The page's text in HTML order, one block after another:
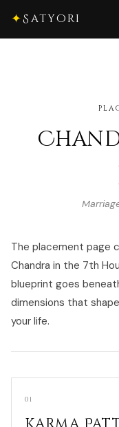
✦Satyori
The placement page
Chandra in the 7th
blueprint goes
dimensions that
your life.
01